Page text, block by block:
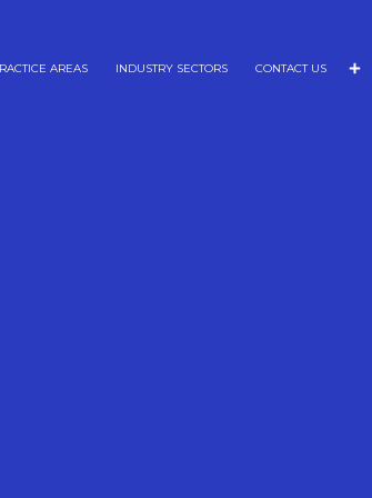
AREAS INDUSTRY SECTORS CONTACT US